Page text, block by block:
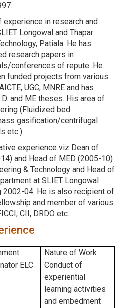
in research and
Longowal and Thapar
Patiala. He has
research papers in
conferences of repute. He
funded projects from various
UGC, MNRE and has
and ME theses. His area of
(Fluidized bed
gasification/centrifugal
etc.).
experience viz Dean of
and Head of MED (2005-10)
& Technology and Head of
at SLIET Longowal
2002-04. He is also recipient of
and member of various
CII, DRDO etc.
Nature of Work
ELC
Conduct of
experiential
learning activities
and embedment